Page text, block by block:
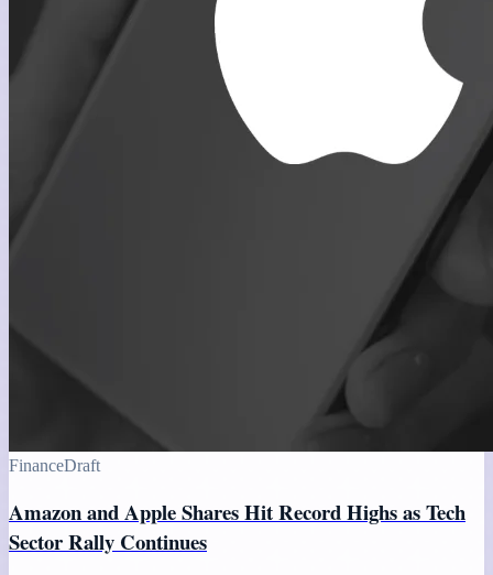
FinanceDraft
Amazon and Apple Shares Hit Record Highs as Tech
Sector Rally Continues